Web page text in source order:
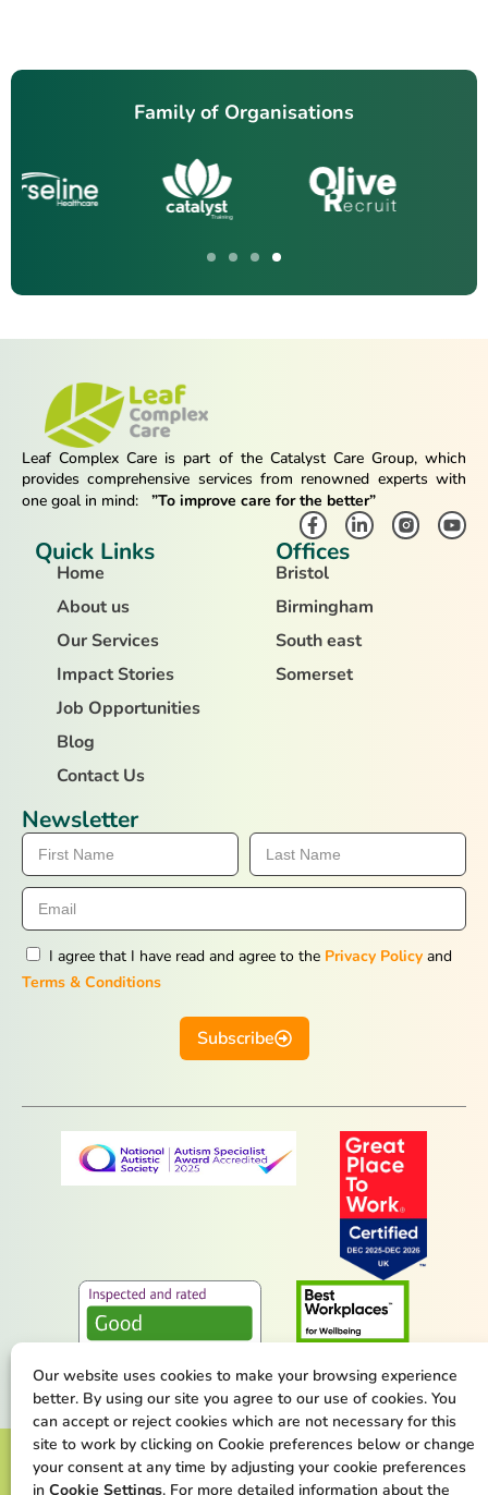
Our website uses cookies to make your browsing experience
better. By using our site you agree to our use of cookies. You
can accept or reject cookies which are not necessary for this
site to work by clicking on Cookie preferences below or change
your consent at any time by adjusting your cookie preferences
in Cookie Settings. For more detailed information about the
Family of Organisations
Leaf Complex Care is part of the Catalyst Care Group, which
provides comprehensive services from renowned experts with
one goal in mind:
”To improve care for the better”
Quick Links
Home
About us
Our Services
Impact Stories
Job Opportunities
Blog
Contact Us
Offices
Bristol
Birmingham
South east
Somerset
Newsletter
I agree that I have read and agree to the Privacy Policy and
Terms & Conditions
Subscribe
Terms & Conditions Privacy Policy